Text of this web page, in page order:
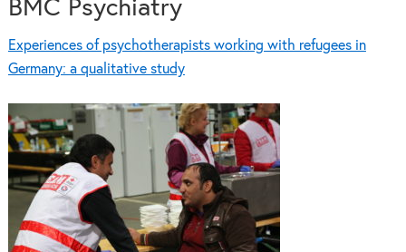
BMC Psychiatry
Experiences of psychotherapists working with refugees in
Germany: a qualitative study